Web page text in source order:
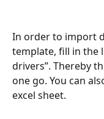
In order to import
template, fill in the
drivers”. Thereby
one go. You can
excel sheet.